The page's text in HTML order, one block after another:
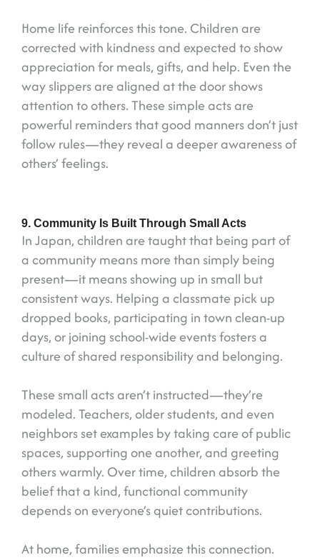
Home life reinforces this tone. Children are
corrected with kindness and expected to show
appreciation for meals, gifts, and help. Even the
way slippers are aligned at the door shows
attention to others. These simple acts are
powerful reminders that good manners don’t just
follow rules—they reveal a deeper awareness of
others’ feelings.
9. Community Is Built Through Small Acts
In Japan, children are taught that being part of
a community means more than simply being
present—it means showing up in small but
consistent ways. Helping a classmate pick up
dropped books, participating in town clean-up
days, or joining school-wide events fosters a
culture of shared responsibility and belonging.
These small acts aren’t instructed—they’re
modeled. Teachers, older students, and even
neighbors set examples by taking care of public
spaces, supporting one another, and greeting
others warmly. Over time, children absorb the
belief that a kind, functional community
depends on everyone’s quiet contributions.
At home, families emphasize this connection.